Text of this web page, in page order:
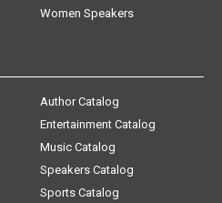
Women Speakers
Author Catalog
Entertainment Catalog
Music Catalog
Speakers Catalog
Sports Catalog